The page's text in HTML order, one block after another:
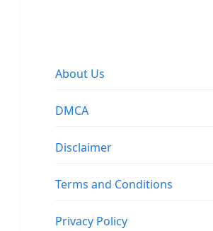
About Us
DMCA
Disclaimer
Terms and Conditions
Privacy Policy